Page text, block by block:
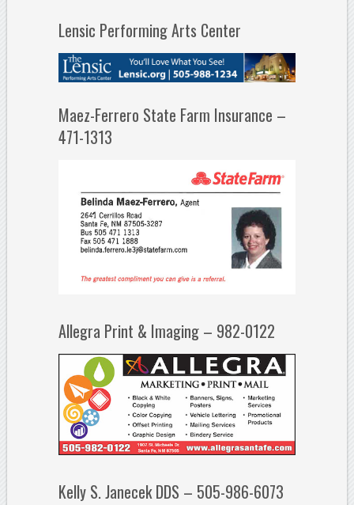
Lensic Performing Arts Center
Maez-Ferrero State Farm Insurance –
471-1313
Allegra Print & Imaging – 982-0122
Kelly S. Janecek DDS – 505-986-6073